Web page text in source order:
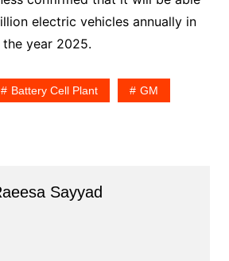
electric vehicles annually in
year 2025.
Battery Cell Plant GM
Sayyad